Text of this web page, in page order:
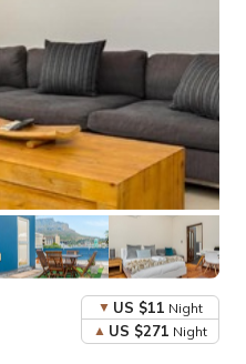
US $11 Night
US $271 Night